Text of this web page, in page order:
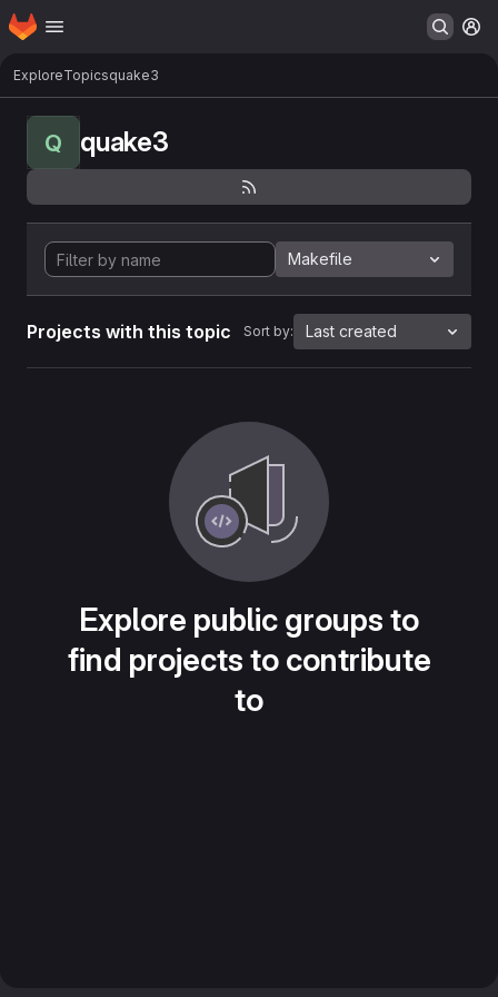
Skip to main content
Homepage
ExploreTopicsquake3
Q quake3
Makefile
Projects with this topic Sort by: Last created
Explore public groups to
find projects to contribute
to